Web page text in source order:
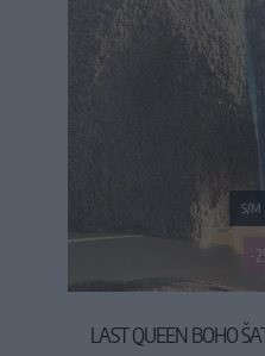
-
S/M
LAST QUEEN BOHO